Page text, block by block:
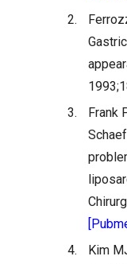
2.
3.
Frank
4.
Kim